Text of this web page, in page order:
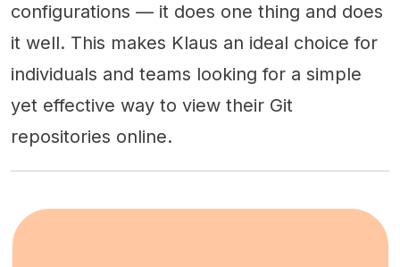
configurations — it does one thing and does
it well. This makes Klaus an ideal choice for
individuals and teams looking for a simple
yet effective way to view their Git
repositories online.